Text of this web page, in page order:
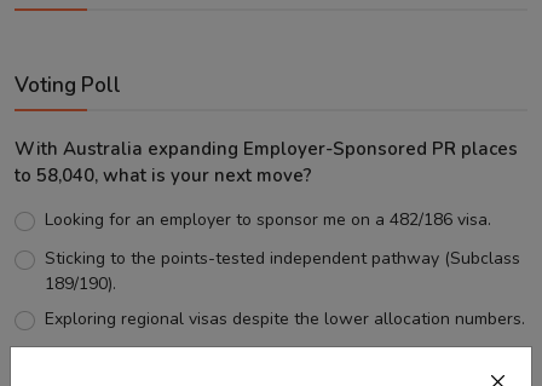
Voting Poll
With Australia expanding Employer-Sponsored PR places
to 58,040, what is your next move?
Looking for an employer to sponsor me on a 482/186 visa.
Sticking to the points-tested independent pathway (Subclass
189/190).
Exploring regional visas despite the lower allocation numbers.